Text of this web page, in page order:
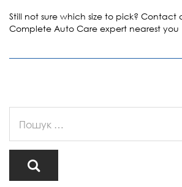
Still not sure which size to pick? Contact
Complete Auto Care expert nearest you